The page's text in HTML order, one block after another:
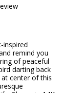
inspired
remind you
of peaceful
darting back
center of this